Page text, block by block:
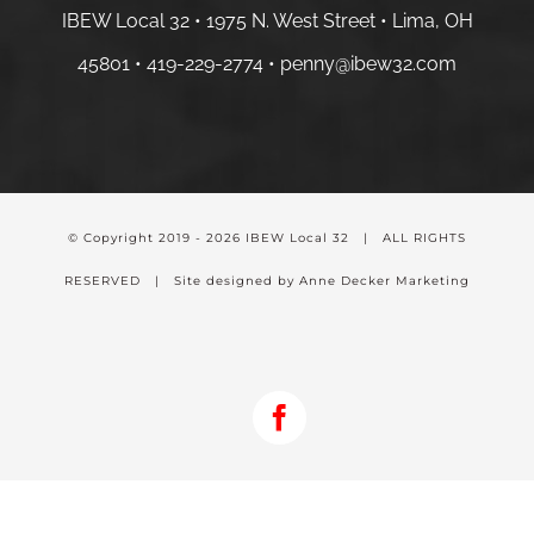
IBEW Local 32 • 1975 N. West Street • Lima, OH
45801 • 419-229-2774 • penny@ibew32.com
© Copyright 2019 - 2026 IBEW Local 32 | ALL RIGHTS
RESERVED | Site designed by Anne Decker Marketing
Facebook